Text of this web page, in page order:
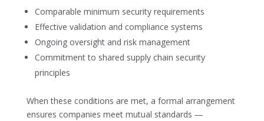
Comparable minimum security requirements
Effective validation and compliance systems
Ongoing oversight and risk management
Commitment to shared supply chain security
principles
When these conditions are met, a formal arrangement
ensures companies meet mutual standards —